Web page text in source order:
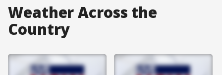
Weather Across the
Country